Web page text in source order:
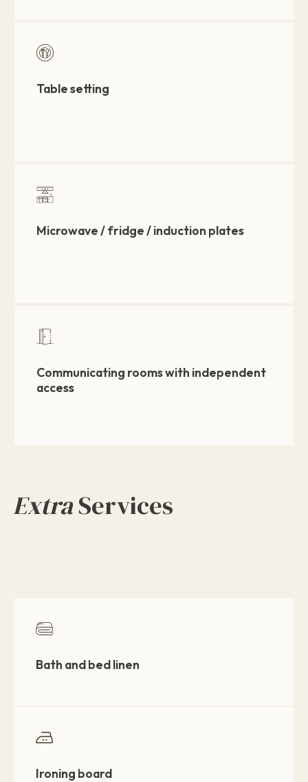
Table setting
Microwave / fridge / induction plates
Communicating rooms with independent
access
ExtraServices
Bath and bed linen
Ironing board